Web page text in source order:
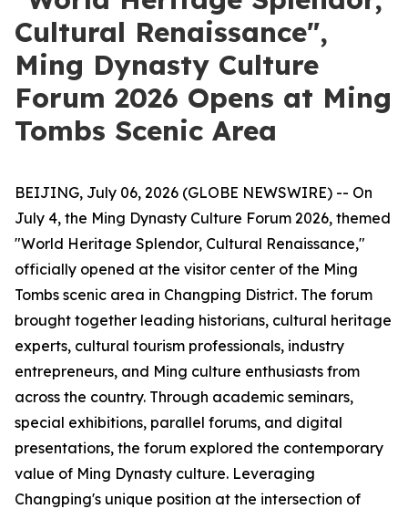
Cultural Renaissance",
Ming Dynasty Culture
Forum 2026 Opens at Ming
Tombs Scenic Area
BEIJING, July 06, 2026 (GLOBE NEWSWIRE) -- On
July 4, the Ming Dynasty Culture Forum 2026, themed
"World Heritage Splendor, Cultural Renaissance,"
officially opened at the visitor center of the Ming
Tombs scenic area in Changping District. The forum
brought together leading historians, cultural heritage
experts, cultural tourism professionals, industry
entrepreneurs, and Ming culture enthusiasts from
across the country. Through academic seminars,
special exhibitions, parallel forums, and digital
presentations, the forum explored the contemporary
value of Ming Dynasty culture. Leveraging
Changping's unique position at the intersection of